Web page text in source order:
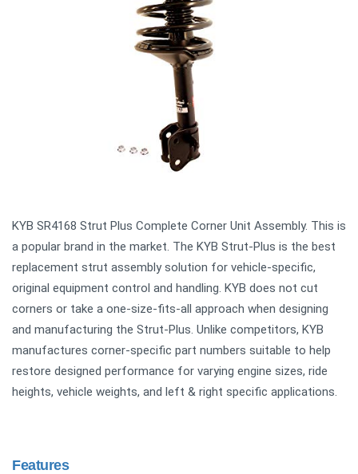
KYB SR4168 Strut Plus Complete Corner Unit Assembly. This is
a popular brand in the market. The KYB Strut-Plus is the best
replacement strut assembly solution for vehicle-specific,
original equipment control and handling. KYB does not cut
corners or take a one-size-fits-all approach when designing
and manufacturing the Strut-Plus. Unlike competitors, KYB
manufactures corner-specific part numbers suitable to help
restore designed performance for varying engine sizes, ride
heights, vehicle weights, and left & right specific applications.
Features